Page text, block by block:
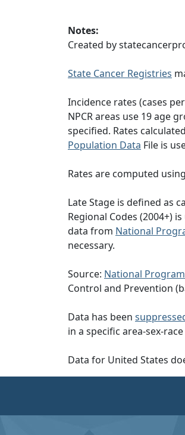
Notes:
Created by
State Cancer Registries
Incidence rates (cases
NPCR areas use 19 age
specified. Rates
Population Data File is
Rates are computed
Late Stage is defined as
Regional Codes (2004+)
data from National
necessary.
Source: National
Control and Prevention
Data has been
in a specific area-sex-
Data for United States